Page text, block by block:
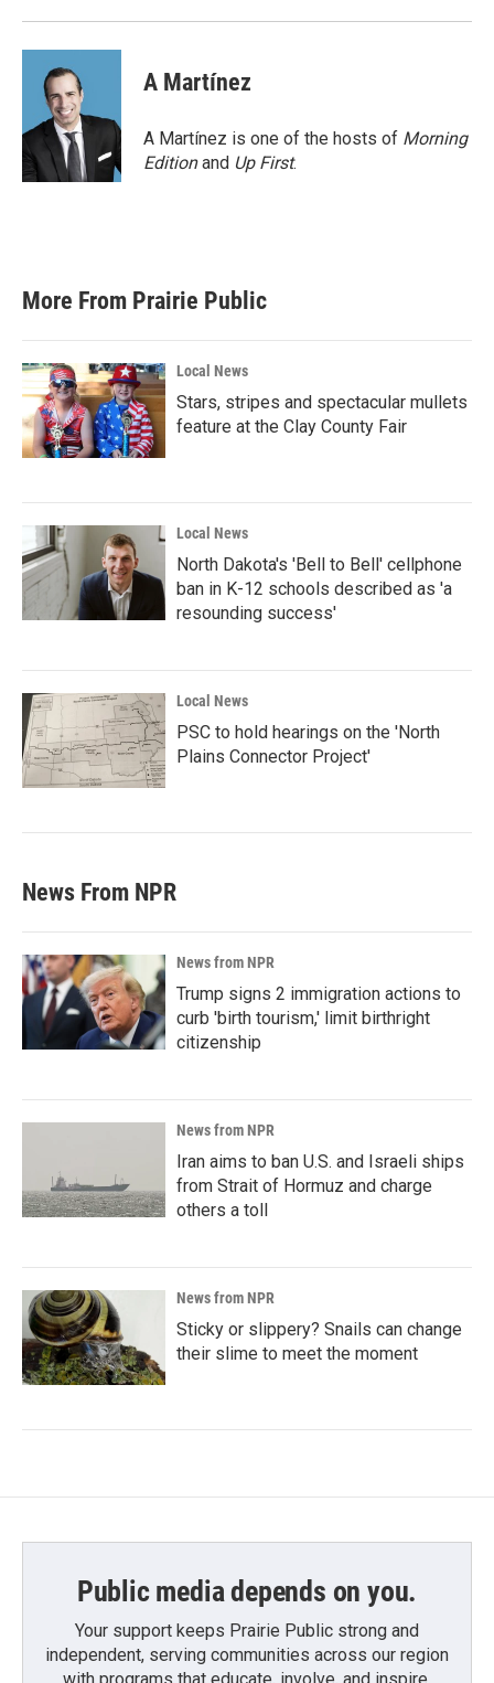
A Martínez
A Martínez is one of the hosts of Morning
Editionand Up First.
More From Prairie Public
Local News
Stars, stripes and spectacular mullets
feature at the Clay County Fair
Local News
North Dakota's 'Bell to Bell' cellphone
ban in K-12 schools described as 'a
resounding success'
Local News
PSC to hold hearings on the 'North
Plains Connector Project'
News From NPR
News from NPR
Trump signs 2 immigration actions to
curb 'birth tourism,' limit birthright
citizenship
News from NPR
Iran aims to ban U.S. and Israeli ships
from Strait of Hormuz and charge
others a toll
News from NPR
Sticky or slippery? Snails can change
their slime to meet the moment
Public media depends on you.
Your support keeps Prairie Public strong and
independent, serving communities across our region